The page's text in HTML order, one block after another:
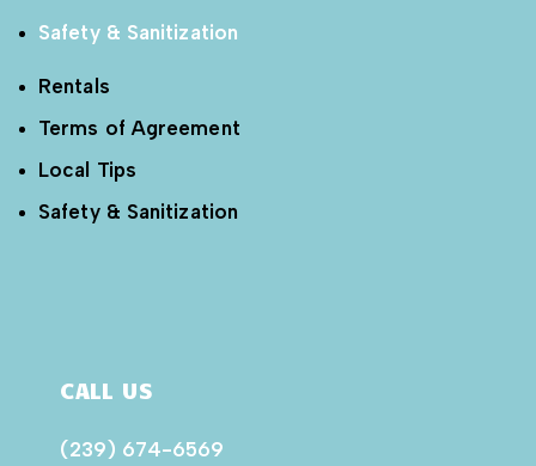
Safety & Sanitization
Rentals
Terms of Agreement
Local Tips
Safety & Sanitization
CALL US
(239) 674-6569